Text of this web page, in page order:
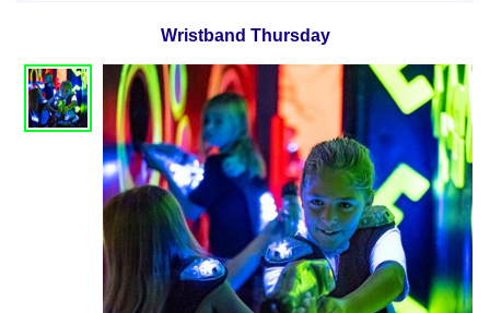
Wristband Thursday